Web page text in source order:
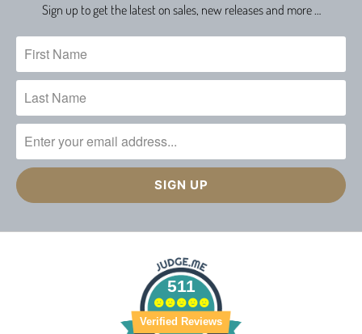
Sign up to get the latest on sales, new releases and more …
511
Verified Reviews